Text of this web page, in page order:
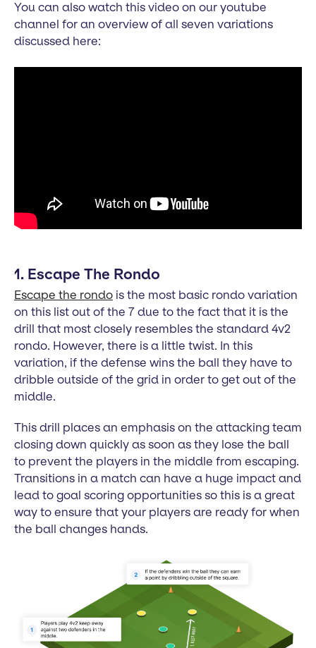
You can also watch this video on our youtube
channel for an overview of all seven variations
discussed here:
1. Escape The Rondo
Escape the rondo is the most basic rondo variation
on this list out of the 7 due to the fact that it is the
drill that most closely resembles the standard 4v2
rondo. However, there is a little twist. In this
variation, if the defense wins the ball they have to
dribble outside of the grid in order to get out of the
middle.
This drill places an emphasis on the attacking team
closing down quickly as soon as they lose the ball
to prevent the players in the middle from escaping.
Transitions in a match can have a huge impact and
lead to goal scoring opportunities so this is a great
way to ensure that your players are ready for when
the ball changes hands.